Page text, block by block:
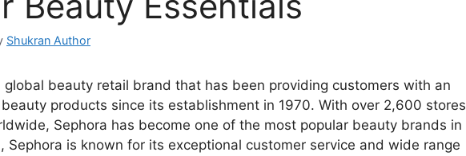
Shukran Author
global beauty retail brand that has been providing customers with an
products since its establishment in 1970. With over 2,600 stores
Sephora has become one of the most popular beauty brands in
Sephora is known for its exceptional customer service and wide range